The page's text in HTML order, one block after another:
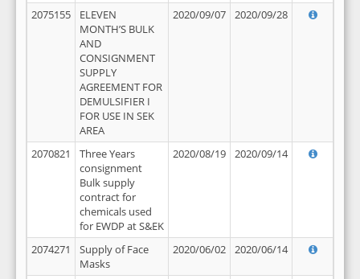
2075155
ELEVEN
MONTH’S BULK
AND
CONSIGNMENT
SUPPLY
AGREEMENT FOR
DEMULSIFIER I
FOR USE IN SEK
AREA
2020/09/07 2020/09/28
2070821
Three Years
consignment
Bulk supply
contract for
chemicals used
for EWDP at S&EK
2020/08/19 2020/09/14
2074271
Supply of Face
Masks
2020/06/02 2020/06/14